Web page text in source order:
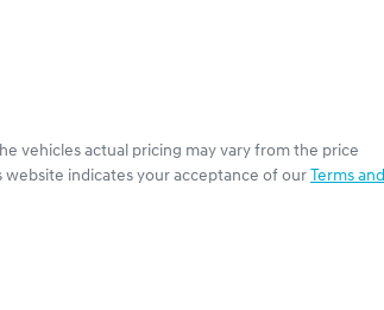
vehicles actual pricing may vary from the price
indicates your acceptance of our Terms and